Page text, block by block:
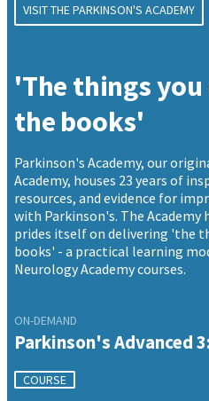
VISIT THE PARKINSON'S ACADEMY
'The things
the books'
Parkinson's Academy, our
Academy, houses 23 years of
resources, and evidence for
with Parkinson's. The
prides itself on delivering 'the
books' - a practical learning
Neurology Academy courses.
ON-DEMAND
Parkinson's Advanced
COURSE